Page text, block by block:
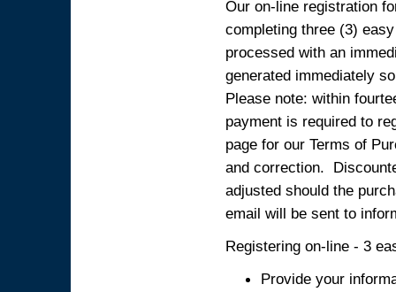
Our on-line registration
completing three (3)
processed with an
generated immediately
Please note: within
payment is required to
page for our Terms of
and correction.
adjusted should the
email will be sent to
Registering on-line - 3
Provide your